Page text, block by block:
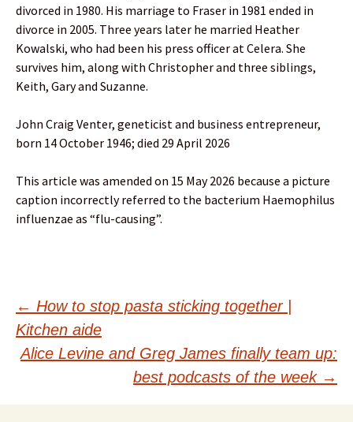
divorced in 1980. His marriage to Fraser in 1981 ended in
divorce in 2005. Three years later he married Heather
Kowalski, who had been his press officer at Celera. She
survives him, along with Christopher and three siblings,
Keith, Gary and Suzanne.
John Craig Venter, geneticist and business entrepreneur,
born 14 October 1946; died 29 April 2026
This article was amended on 15 May 2026 because a picture
caption incorrectly referred to the bacterium Haemophilus
influenzae as “flu-causing”.
Post
navigation
← How to stop pasta sticking together |
Kitchen aide
Alice Levine and Greg James finally team up:
best podcasts of the week →